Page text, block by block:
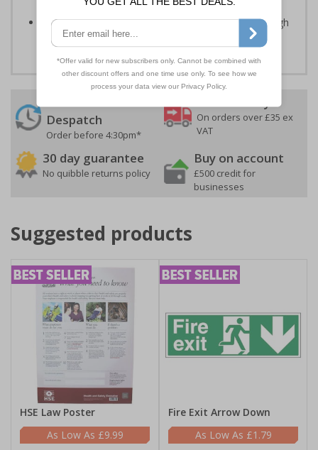
clear hazard which must be avoided
Clear and easy to understand - black symbol with high
contrast yellow background
Despatch
Order before 4:30pm*
On orders over £35 ex
VAT
30 day guarantee
No quibble returns policy
Buy on account
£500 credit for
businesses
Suggested products
HSE Law Poster
£9.99
Fire Exit Arrow Down
£1.79